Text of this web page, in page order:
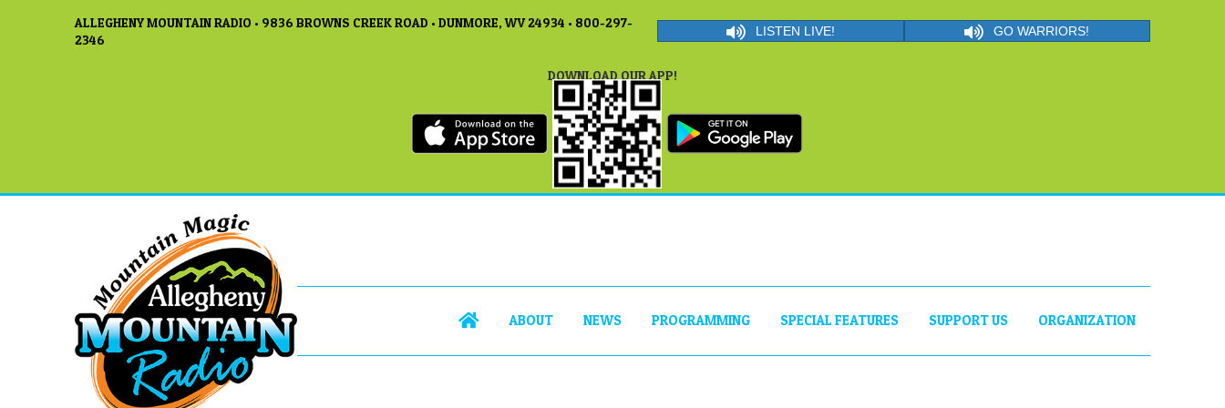
ALLEGHENY MOUNTAIN RADIO • 9836 BROWNS CREEK ROAD • DUNMORE, WV 24934 • 800-297-
2346
LISTEN LIVE! GO WARRIORS!
DOWNLOAD OUR APP!
ABOUT NEWS PROGRAMMING SPECIAL FEATURES SUPPORT US ORGANIZATION